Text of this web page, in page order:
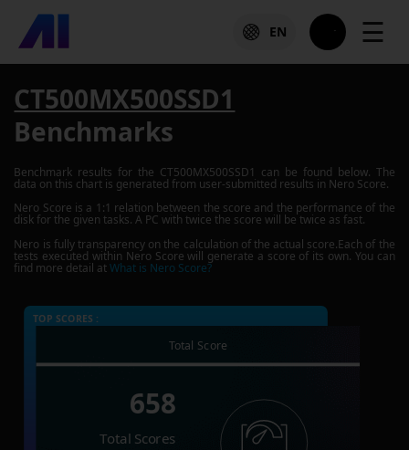
EN ☰
CT500MX500SSD1
Benchmarks
Benchmark results for the CT500MX500SSD1 can be found below. The
data on this chart is generated from user-submitted results in Nero Score.
Nero Score is a 1:1 relation between the score and the performance of the
disk for the given tasks. A PC with twice the score will be twice as fast.
Nero is fully transparency on the calculation of the actual score.Each of the
tests executed within Nero Score will generate a score of its own. You can
find more detail atWhat is Nero Score?
TOP SCORES :
Total Score
658
Total Scores